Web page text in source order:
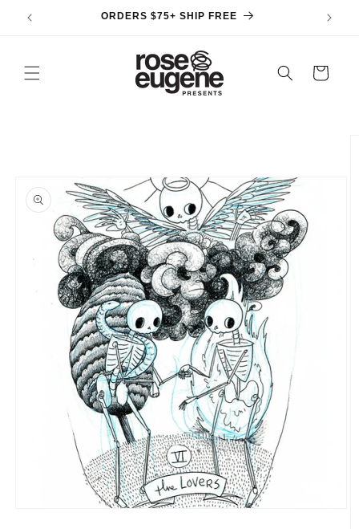
Skip to
content
ORDERS $75+ SHIP FREE
Cart